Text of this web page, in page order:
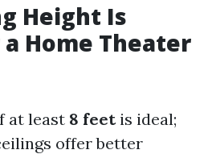
Height Is
Home Theater
at least 8 feetis ideal;
offer better